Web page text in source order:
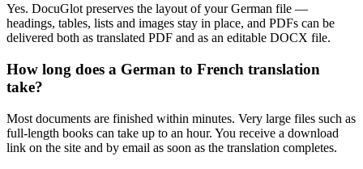
Yes. DocuGlot preserves the layout of your German file —
headings, tables, lists and images stay in place, and PDFs can be
delivered both as translated PDF and as an editable DOCX file.
How long does a German to French translation
take?
Most documents are finished within minutes. Very large files such as
full-length books can take up to an hour. You receive a download
link on the site and by email as soon as the translation completes.